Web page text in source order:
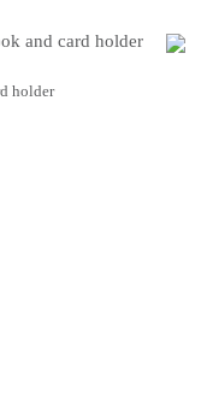
and card holder
holder